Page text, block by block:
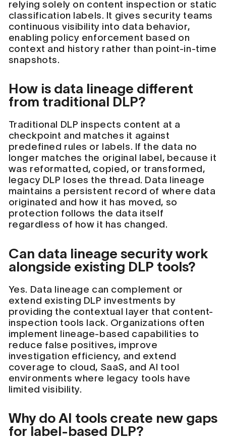
relying solely on content inspection or static
classification labels. It gives security teams
continuous visibility into data behavior,
enabling policy enforcement based on
context and history rather than point-in-time
snapshots.
How is data lineage different
from traditional DLP?
Traditional DLP inspects content at a
checkpoint and matches it against
predefined rules or labels. If the data no
longer matches the original label, because it
was reformatted, copied, or transformed,
legacy DLP loses the thread. Data lineage
maintains a persistent record of where data
originated and how it has moved, so
protection follows the data itself
regardless of how it has changed.
Can data lineage security work
alongside existing DLP tools?
Yes. Data lineage can complement or
extend existing DLP investments by
providing the contextual layer that content-
inspection tools lack. Organizations often
implement lineage-based capabilities to
reduce false positives, improve
investigation efficiency, and extend
coverage to cloud, SaaS, and AI tool
environments where legacy tools have
limited visibility.
Why do AI tools create new gaps
for label-based DLP?